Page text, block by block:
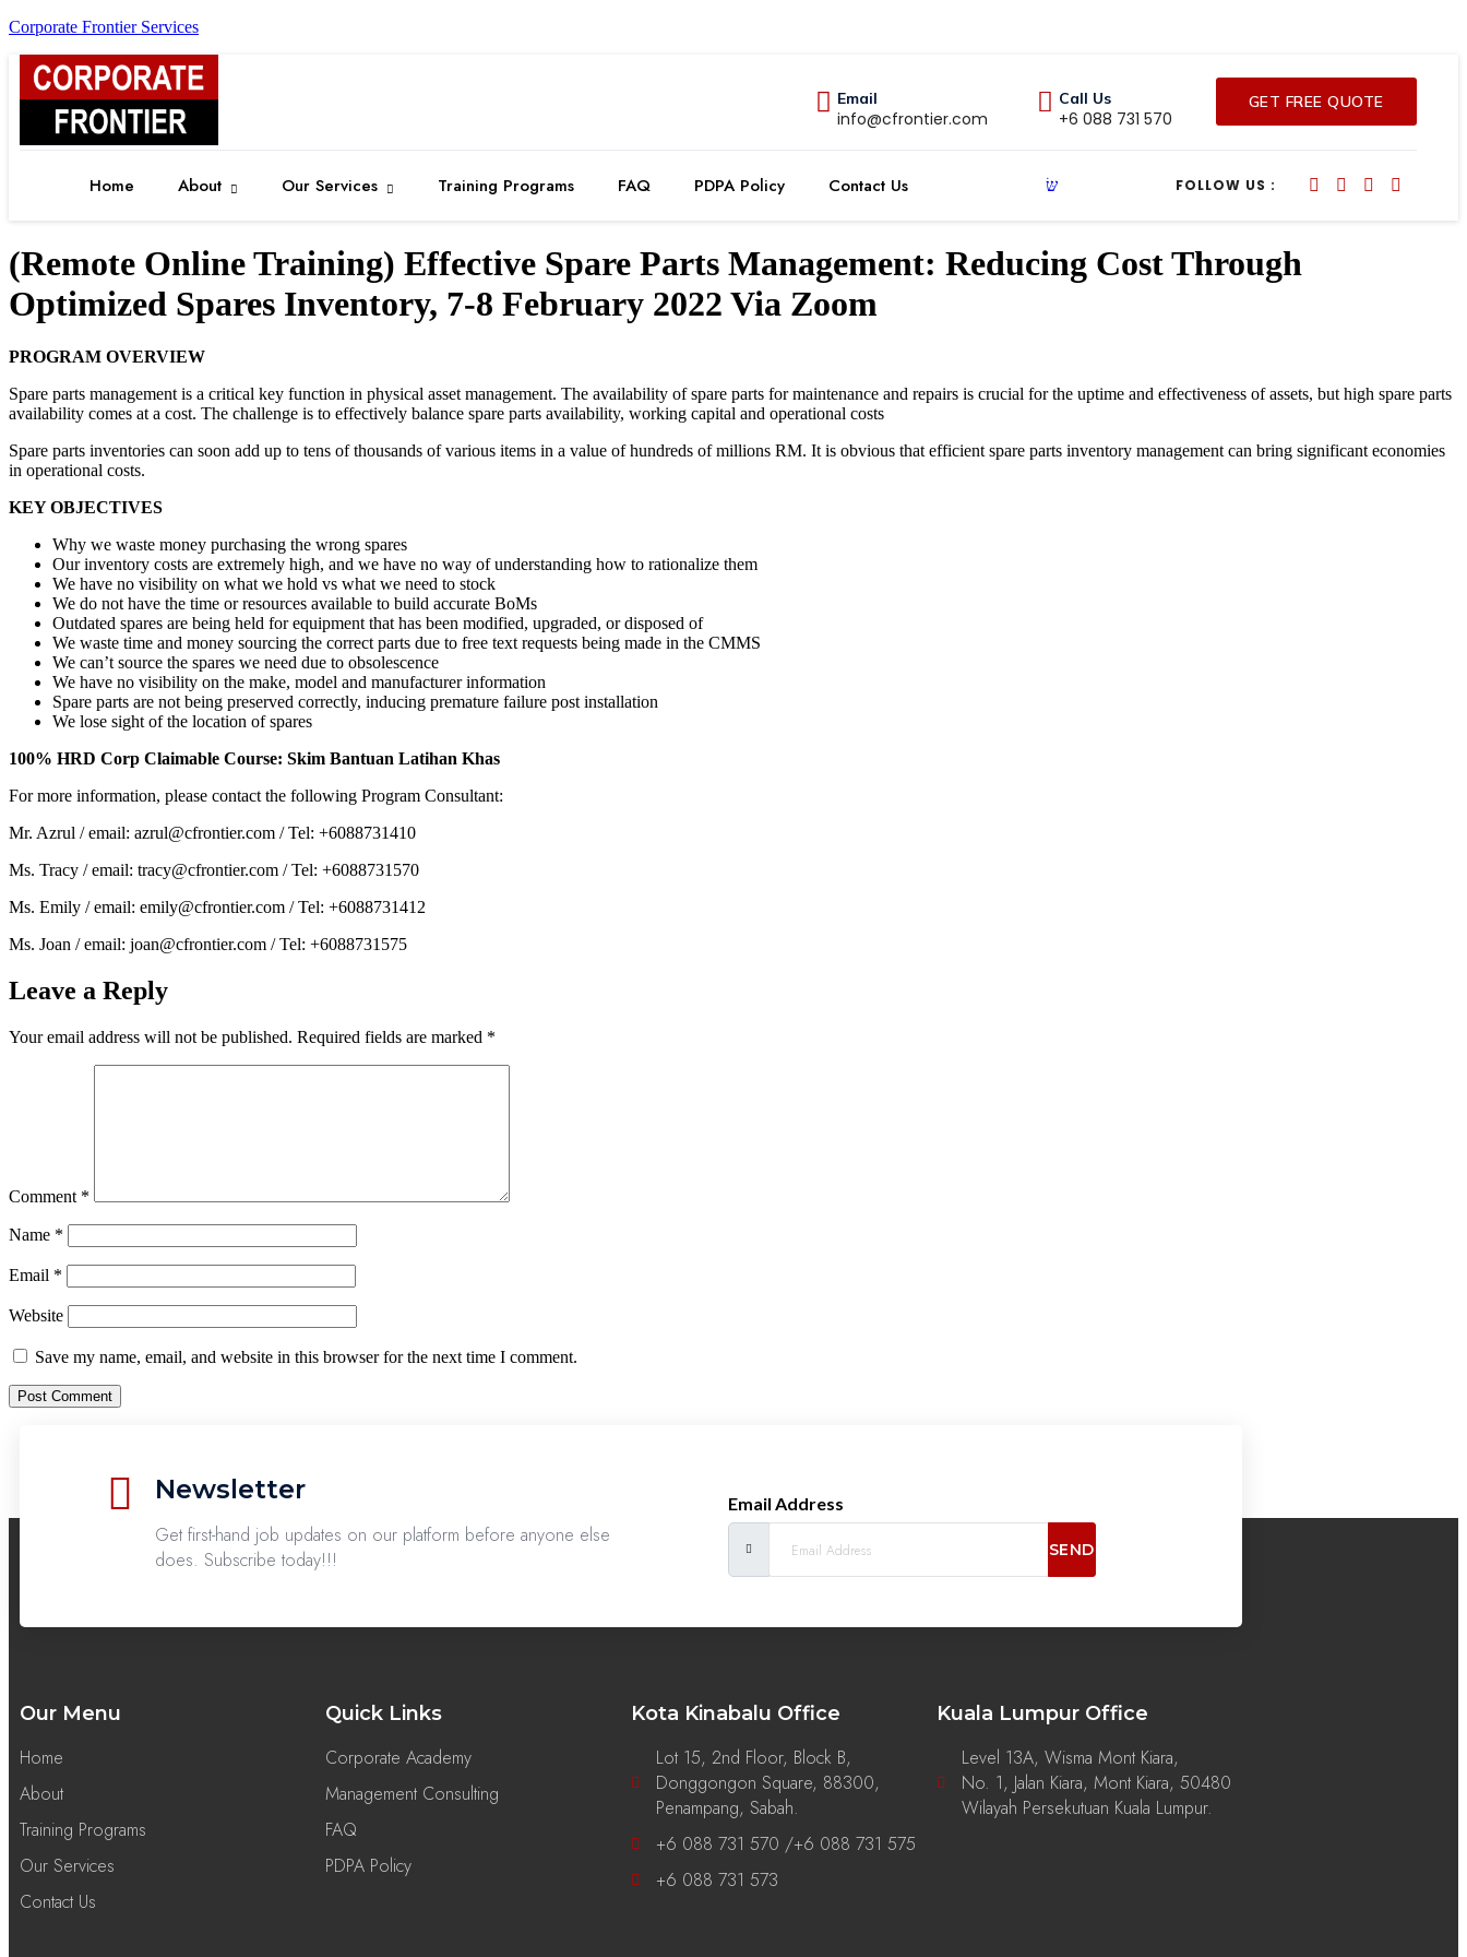
Corporate Frontier Services
Email
info@cfrontier.com
Call Us
+6 088 731 570
GET FREE QUOTE
Home About Our Services Training Programs FAQ PDPA Policy Contact Us FOLLOW US :
(Remote Online Training) Effective Spare Parts Management: Reducing Cost Through
Optimized Spares Inventory, 7-8 February 2022 Via Zoom
PROGRAM OVERVIEW
Spare parts management is a critical key function in physical asset management. The availability of spare parts for maintenance and repairs is crucial for the uptime and effectiveness of assets, but high spare parts
availability comes at a cost. The challenge is to effectively balance spare parts availability, working capital and operational costs
Spare parts inventories can soon add up to tens of thousands of various items in a value of hundreds of millions RM. It is obvious that efficient spare parts inventory management can bring significant economies
in operational costs.
KEY OBJECTIVES
Why we waste money purchasing the wrong spares
Our inventory costs are extremely high, and we have no way of understanding how to rationalize them
We have no visibility on what we hold vs what we need to stock
We do not have the time or resources available to build accurate BoMs
Outdated spares are being held for equipment that has been modified, upgraded, or disposed of
We waste time and money sourcing the correct parts due to free text requests being made in the CMMS
We can’t source the spares we need due to obsolescence
We have no visibility on the make, model and manufacturer information
Spare parts are not being preserved correctly, inducing premature failure post installation
We lose sight of the location of spares
100% HRD Corp Claimable Course: Skim Bantuan Latihan Khas
For more information, please contact the following Program Consultant:
Mr. Azrul / email: azrul@cfrontier.com / Tel: +6088731410
Ms. Tracy / email: tracy@cfrontier.com / Tel: +6088731570
Ms. Emily / email: emily@cfrontier.com / Tel: +6088731412
Ms. Joan / email: joan@cfrontier.com / Tel: +6088731575
Leave a Reply
Your email address will not be published. Required fields are marked *
Comment *
Name *
Email *
Website
Save my name, email, and website in this browser for the next time I comment.
Newsletter
Get first-hand job updates on our platform before anyone else
does. Subscribe today!!!
Email Address
SEND
Our Menu
Home
About
Training Programs
Our Services
Contact Us
Quick Links
Corporate Academy
Management Consulting
FAQ
PDPA Policy
Kota Kinabalu Office
Lot 15, 2nd Floor, Block B,
Donggongon Square, 88300,
Penampang, Sabah.
+6 088 731 570 /+6 088 731 575
+6 088 731 573
Kuala Lumpur Office
Level 13A, Wisma Mont Kiara,
No. 1, Jalan Kiara, Mont Kiara, 50480
Wilayah Persekutuan Kuala Lumpur.